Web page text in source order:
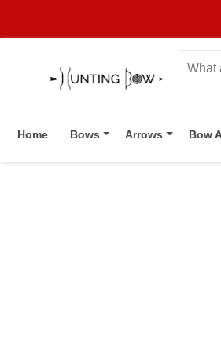
Home Bows Arrows Bow